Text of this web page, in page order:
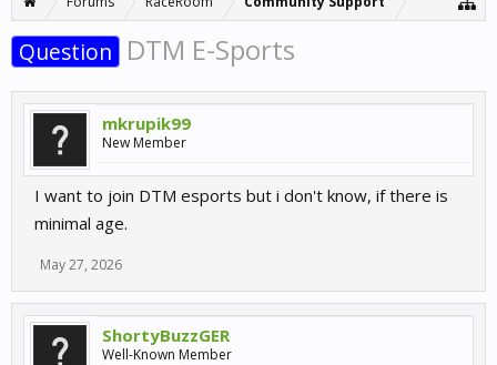
Question DTM E-Sports
mkrupik99
New Member
I want to join DTM esports but i don't know, if there is
minimal age.
May 27, 2026
ShortyBuzzGER
Well-Known Member